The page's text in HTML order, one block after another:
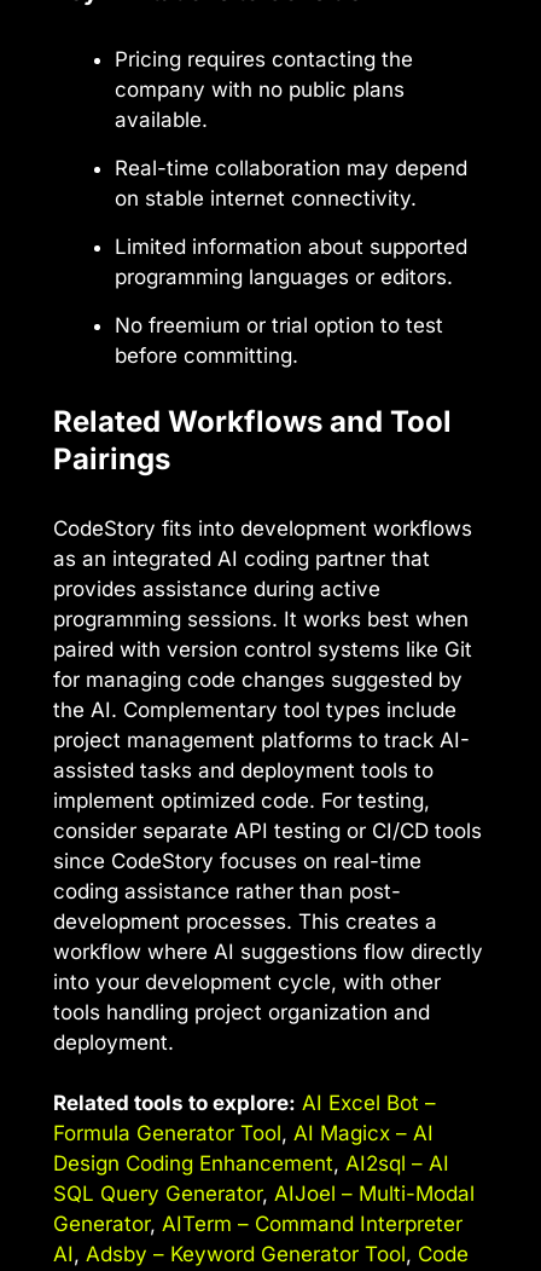
Pricing requires contacting the
company with no public plans
available.
Real-time collaboration may depend
on stable internet connectivity.
Limited information about supported
programming languages or editors.
No freemium or trial option to test
before committing.
Related Workflows and Tool
Pairings
CodeStory fits into development workflows
as an integrated AI coding partner that
provides assistance during active
programming sessions. It works best when
paired with version control systems like Git
for managing code changes suggested by
the AI. Complementary tool types include
project management platforms to track AI-
assisted tasks and deployment tools to
implement optimized code. For testing,
consider separate API testing or CI/CD tools
since CodeStory focuses on real-time
coding assistance rather than post-
development processes. This creates a
workflow where AI suggestions flow directly
into your development cycle, with other
tools handling project organization and
deployment.
Related tools to explore: AI Excel Bot –
Formula Generator Tool, AI Magicx – AI
Design Coding Enhancement, AI2sql – AI
SQL Query Generator, AIJoel – Multi-Modal
Generator, AITerm – Command Interpreter
AI, Adsby – Keyword Generator Tool, Code